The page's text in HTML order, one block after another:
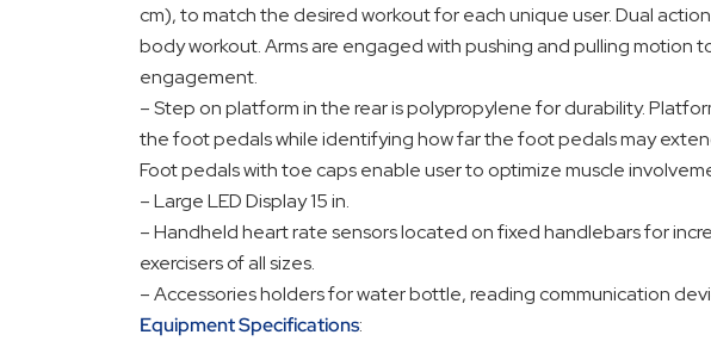
cm), to match the desired workout for each unique user. Dual
body workout. Arms are engaged with pushing and pulling motion
engagement.
– Step on platform in the rear is polypropylene for durability.
the foot pedals while identifying how far the foot pedals may
Foot pedals with toe caps enable user to optimize muscle
– Large LED Display 15 in.
– Handheld heart rate sensors located on fixed handlebars for
exercisers of all sizes.
– Accessories holders for water bottle, reading communication
Equipment Specifications: